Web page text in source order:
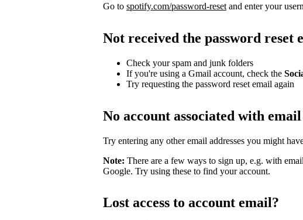
Go to spotify.com/password-reset and enter your
Not received the password reset
Check your spam and junk folders
If you're using a Gmail account, check the
Try requesting the password reset email again
No account associated with email
Try entering any other email addresses you might
Note: There are a few ways to sign up, e.g. with
Google. Try using these to find your account.
Lost access to account email?